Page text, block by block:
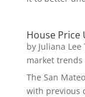
House Price
by Juliana Lee
market trends
The San
with previous